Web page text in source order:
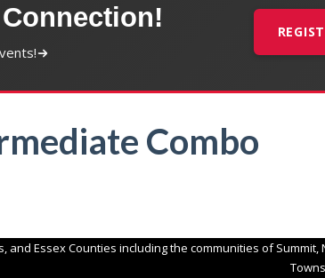
Combo
Essex Counties including the communities of